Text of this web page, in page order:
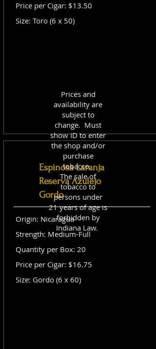
Price per Cigar: $13.50
Size: Toro (6 x 50)
Espinosa Laranja
Reserva Azulejo
Gordo
Origin: Nicaragua
Strength: Medium-Full
Quantity per Box: 20
Price per Cigar: $16.75
Size: Gordo (6 x 60)
Prices and
availability are
subject to
change. Must
show ID to enter
the shop and/or
purchase
tobacco.
The sale of
tobacco to
persons under
21 years of age is
forbidden by
Indiana Law.